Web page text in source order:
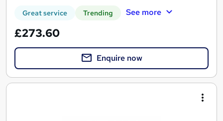
Great service Trending See more
£273.60
Enquire now